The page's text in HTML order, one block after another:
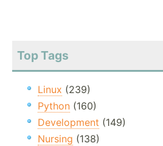
Top Tags
Linux (239)
Python (160)
Development (149)
Nursing (138)